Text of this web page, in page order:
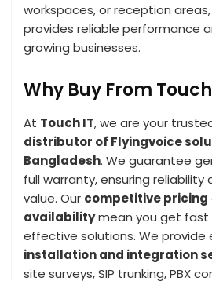
workspaces, or reception areas,
provides reliable performance
growing businesses.
Why Buy From
At Touch IT, we are your
distributor of Flyingvoice
Bangladesh. We guarantee
full warranty, ensuring
value. Our competitive pricing
availabilitymean you get fast
effective solutions. We
installation and integration
site surveys, SIP trunking, PBX